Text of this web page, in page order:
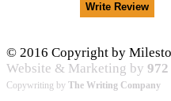
© 2016 Copyright by
Website & Marketing by
Copywriting by The Writing Company